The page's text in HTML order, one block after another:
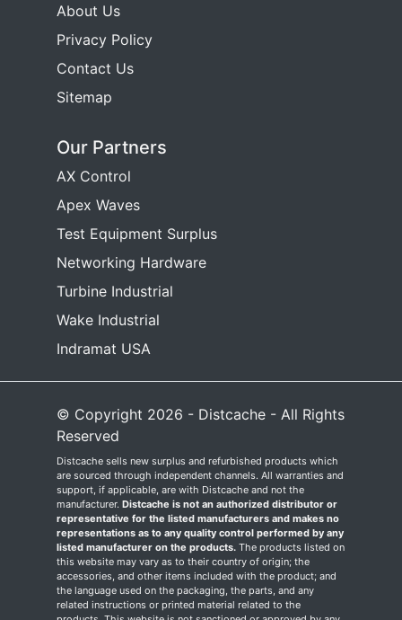
About Us
Privacy Policy
Contact Us
Sitemap
Our Partners
AX Control
Apex Waves
Test Equipment Surplus
Networking Hardware
Turbine Industrial
Wake Industrial
Indramat USA
© Copyright 2026 - Distcache - All Rights
Reserved
Distcache sells new surplus and refurbished products which
are sourced through independent channels. All warranties and
support, if applicable, are with Distcache and not the
manufacturer. Distcache is not an authorized distributor or
representative for the listed manufacturers and makes no
representations as to any quality control performed by any
listed manufacturer on the products. The products listed on
this website may vary as to their country of origin; the
accessories, and other items included with the product; and
the language used on the packaging, the parts, and any
related instructions or printed material related to the